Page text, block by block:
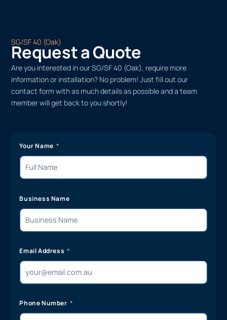
SG/SF 40 (Oak)
Request a Quote
Are you interested in our SG/SF 40 (Oak), require more
information or installation? No problem! Just fill out our
contact form with as much details as possible and a team
member will get back to you shortly!
Your Name
Business Name
Email Address
Phone Number